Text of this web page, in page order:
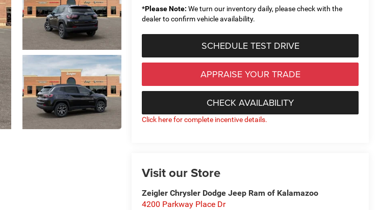
*Please Note: We turn our inventory daily, please check with the
dealer to confirm vehicle availability.
SCHEDULE TEST DRIVE
APPRAISE YOUR TRADE
CHECK AVAILABILITY
Click here for complete incentive details.
Visit our Store
Zeigler Chrysler Dodge Jeep Ram of Kalamazoo
4200 Parkway Place Dr